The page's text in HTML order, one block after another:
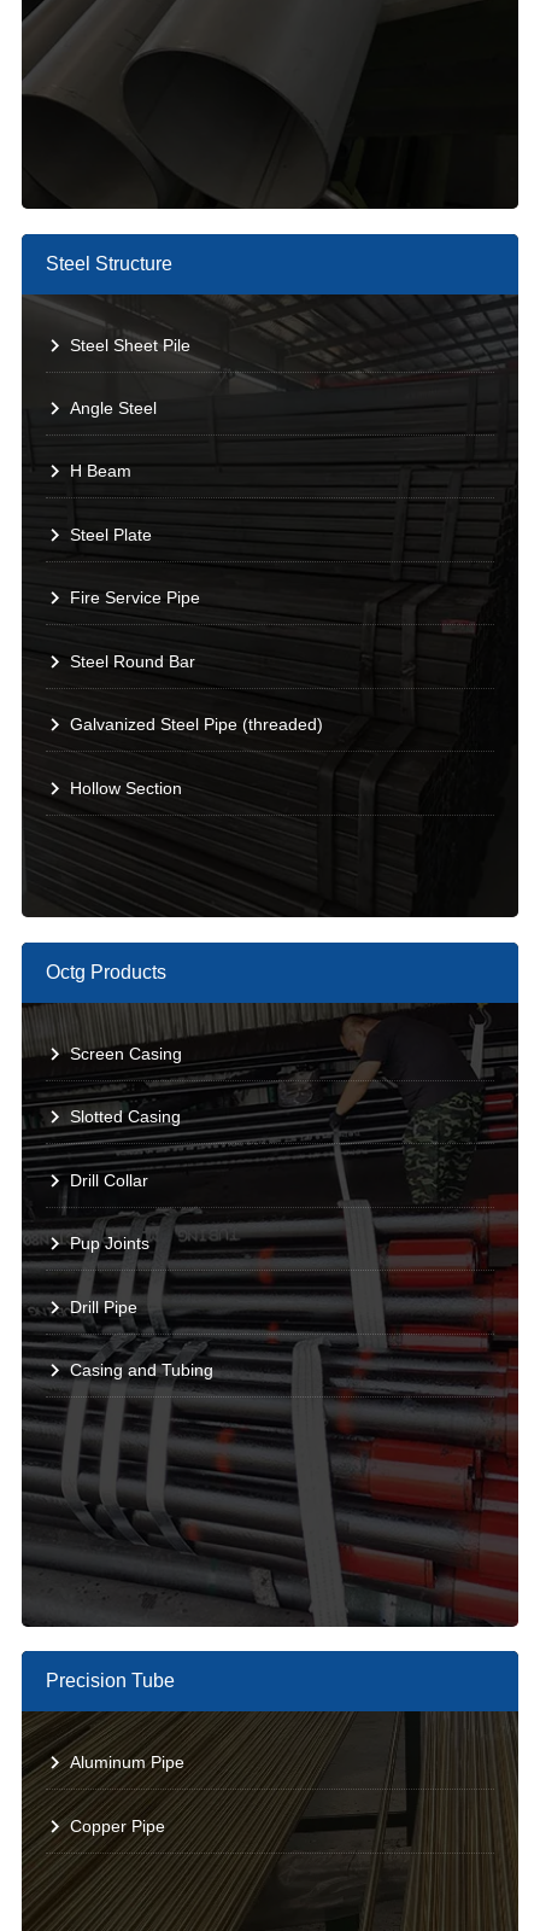
Steel Structure
Steel Sheet Pile
Angle Steel
H Beam
Steel Plate
Fire Service Pipe
Steel Round Bar
Galvanized Steel Pipe (threaded)
Hollow Section
Octg Products
Screen Casing
Slotted Casing
Drill Collar
Pup Joints
Drill Pipe
Casing and Tubing
Precision Tube
Aluminum Pipe
Copper Pipe